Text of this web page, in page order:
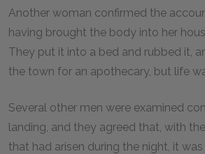
Another woman confirmed the
having brought the body into her
They put it into a bed and rubbed it,
the town for an apothecary, but life
Several other men were examined
landing, and they agreed that, with
that had arisen during the night, it